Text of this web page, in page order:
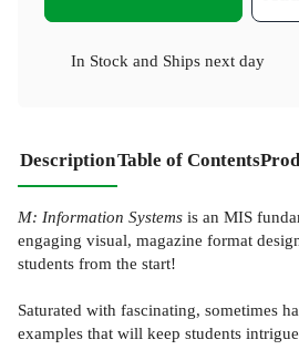
In Stock and Ships next day
DescriptionTable of Contents
M: Information Systems is an MIS
engaging visual, magazine format
students from the start!
Saturated with fascinating, sometimes
examples that will keep students